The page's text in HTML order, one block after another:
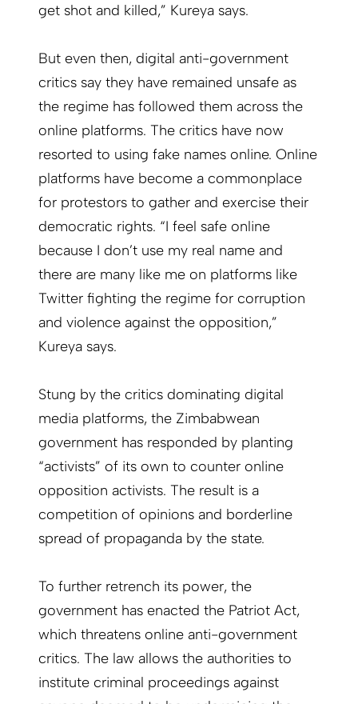
get shot and killed,” Kureya says.
But even then, digital anti-government
critics say they have remained unsafe as
the regime has followed them across the
online platforms. The critics have now
resorted to using fake names online. Online
platforms have become a commonplace
for protestors to gather and exercise their
democratic rights. “I feel safe online
because I don’t use my real name and
there are many like me on platforms like
Twitter fighting the regime for corruption
and violence against the opposition,”
Kureya says.
Stung by the critics dominating digital
media platforms, the Zimbabwean
government has responded by planting
“activists” of its own to counter online
opposition activists. The result is a
competition of opinions and borderline
spread of propaganda by the state.
To further retrench its power, the
government has enacted the Patriot Act,
which threatens online anti-government
critics. The law allows the authorities to
institute criminal proceedings against